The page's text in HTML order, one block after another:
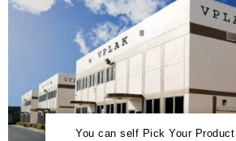
You can self Pick Your